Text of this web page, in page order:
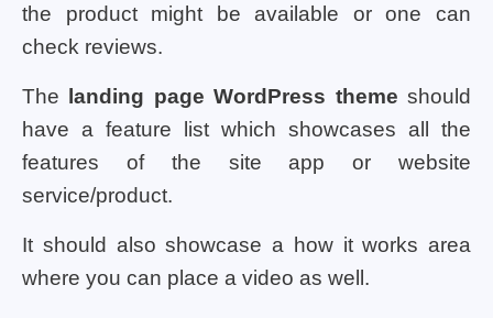
the product might be available or one can
check reviews.
The landing page WordPress theme should
have a feature list which showcases all the
features of the site app or website
service/product.
It should also showcase a how it works area
where you can place a video as well.